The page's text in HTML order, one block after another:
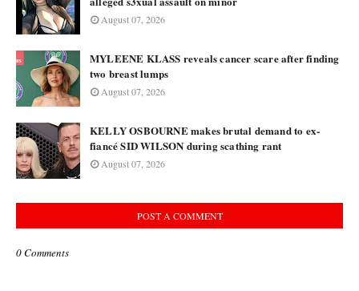
August 07, 2026
MYLEENE KLASS reveals cancer scare after finding
two breast lumps
August 07, 2026
KELLY OSBOURNE makes brutal demand to ex-
fiancé SID WILSON during scathing rant
August 07, 2026
POST A COMMENT
0 Comments